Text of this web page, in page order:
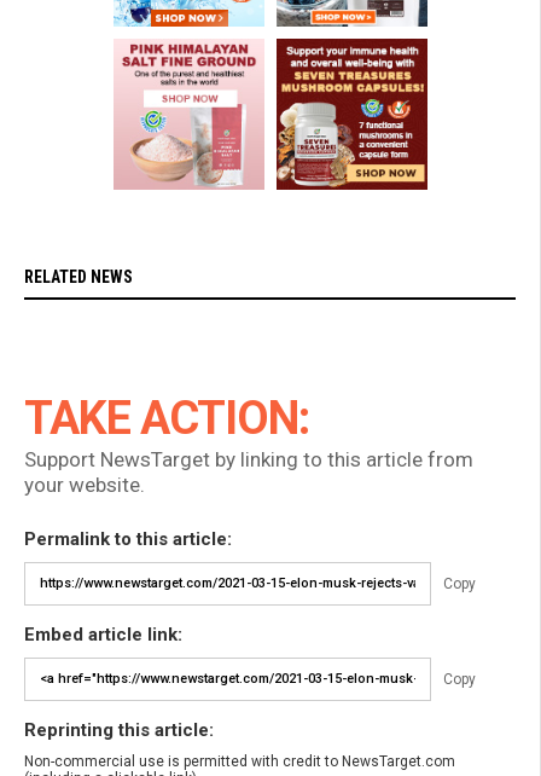
RELATED NEWS
TAKE ACTION:
Support NewsTarget by linking to this article from
your website.
Permalink to this article:
Copy
Embed article link:
Copy
Reprinting this article:
Non-commercial use is permitted with credit to NewsTarget.com